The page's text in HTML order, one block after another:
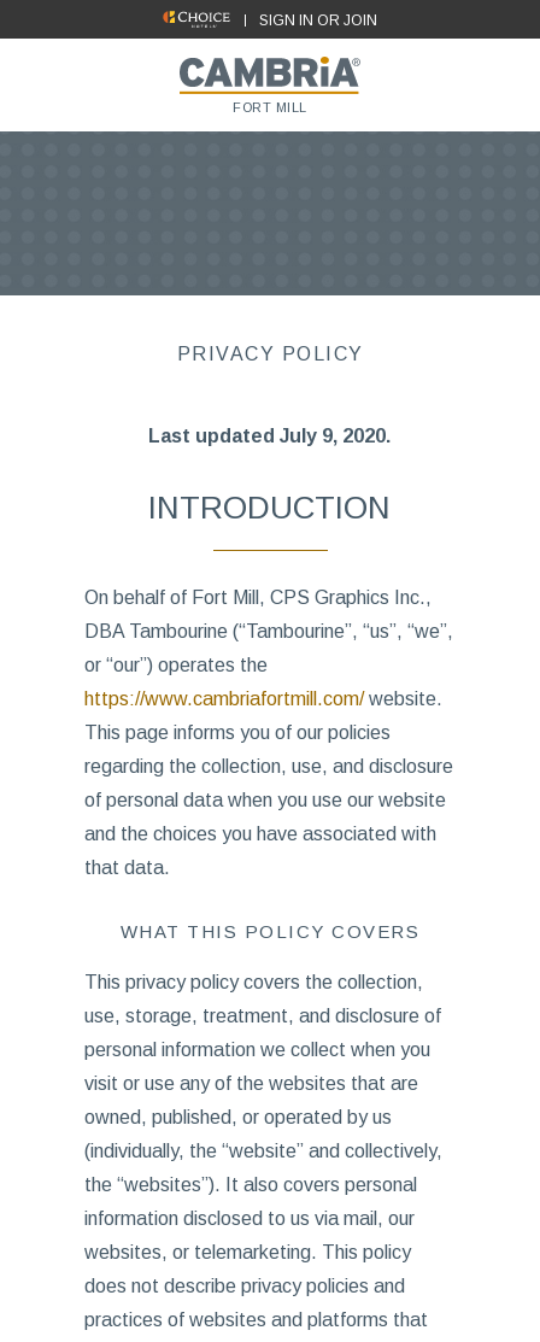
SIGN IN OR JOIN
FORT MILL
PRIVACY POLICY
Last updated July 9, 2020.
INTRODUCTION
On behalf of Fort Mill, CPS Graphics Inc.,
DBA Tambourine (“Tambourine”, “us”, “we”,
or “our”) operates the
https://www.cambriafortmill.com/website.
This page informs you of our policies
regarding the collection, use, and disclosure
of personal data when you use our website
and the choices you have associated with
that data.
WHAT THIS POLICY COVERS
This privacy policy covers the collection,
use, storage, treatment, and disclosure of
personal information we collect when you
visit or use any of the websites that are
owned, published, or operated by us
(individually, the “website” and collectively,
the “websites”). It also covers personal
information disclosed to us via mail, our
websites, or telemarketing. This policy
does not describe privacy policies and
practices of websites and platforms that